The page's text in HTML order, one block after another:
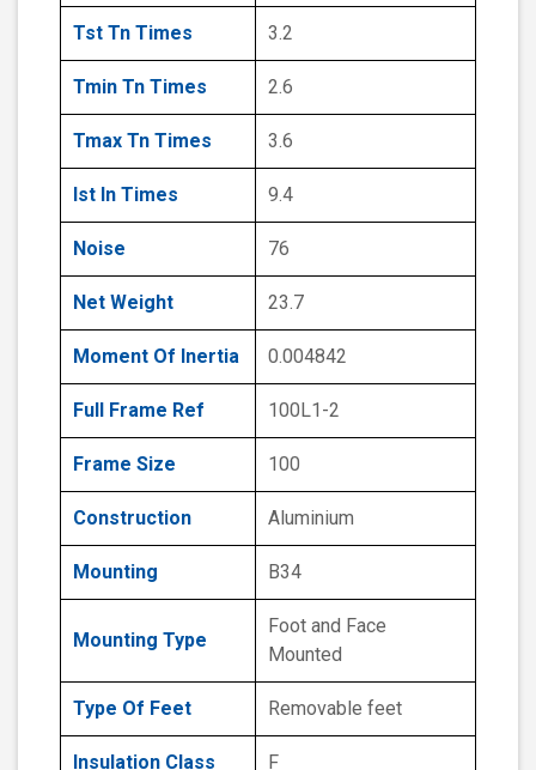
Tst Tn Times 3.2
Tmin Tn Times 2.6
Tmax Tn Times 3.6
Ist In Times 9.4
Noise 76
Net Weight 23.7
Moment Of Inertia 0.004842
Full Frame Ref 100L1-2
Frame Size 100
Construction Aluminium
Mounting B34
Mounting Type
Foot and Face
Mounted
Type Of Feet Removable feet
Insulation Class F